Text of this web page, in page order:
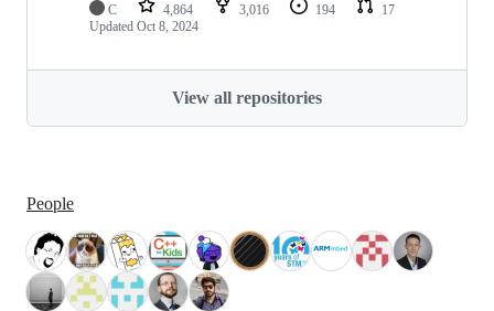
C 4,864 3,016 194
17
Updated Oct 8, 2024
View all repositories
People